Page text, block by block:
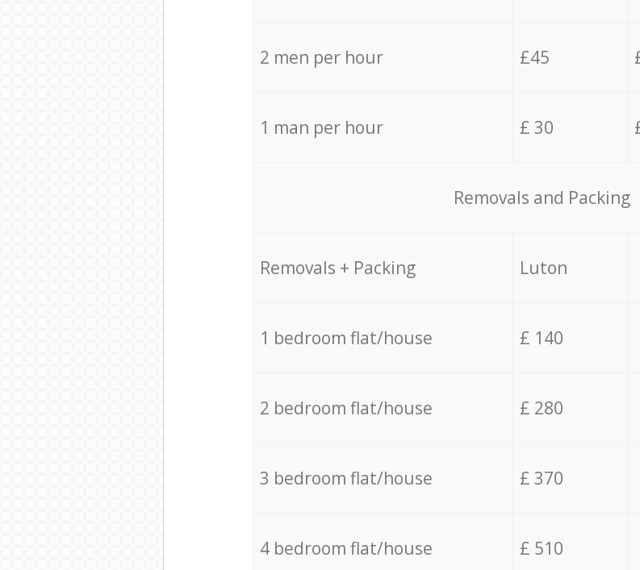
2 men per hour £45
1 man per hour £ 30
Removals and Packing
Removals + Packing Luton
1 bedroom flat/house £ 140
2 bedroom flat/house £ 280
3 bedroom flat/house £ 370
4 bedroom flat/house £ 510